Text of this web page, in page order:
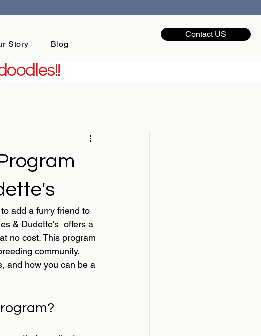
Story Blog
Contact US
add a furry friend to
& Dudette's  offers a
no cost. This program
community.
and how you can be a